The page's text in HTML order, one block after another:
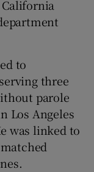
sections
sub sections
California
to
three
parole
Los Angeles
was linked to